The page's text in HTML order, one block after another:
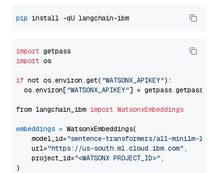
pip
import
import os
if not os.environ.get( "WATSONX_APIKEY"):
  os.environ[
"WATSONX_APIKEY"] = getpass.getpass(
from langchain_ibm import WatsonxEmbeddings
embeddings = WatsonxEmbeddings(
    model_id=
"sentence-transformers/all-minilm-l12-
    url=
"https://us-south.ml.cloud.ibm.com" ,
    project_id=
"<WATSONX PROJECT_ID>" ,